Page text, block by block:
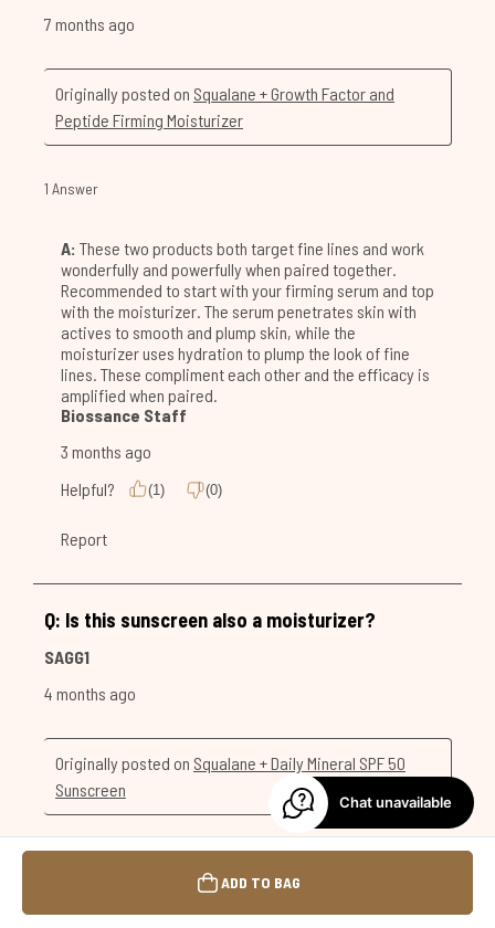
ADD TO BAG
Chat unavailable